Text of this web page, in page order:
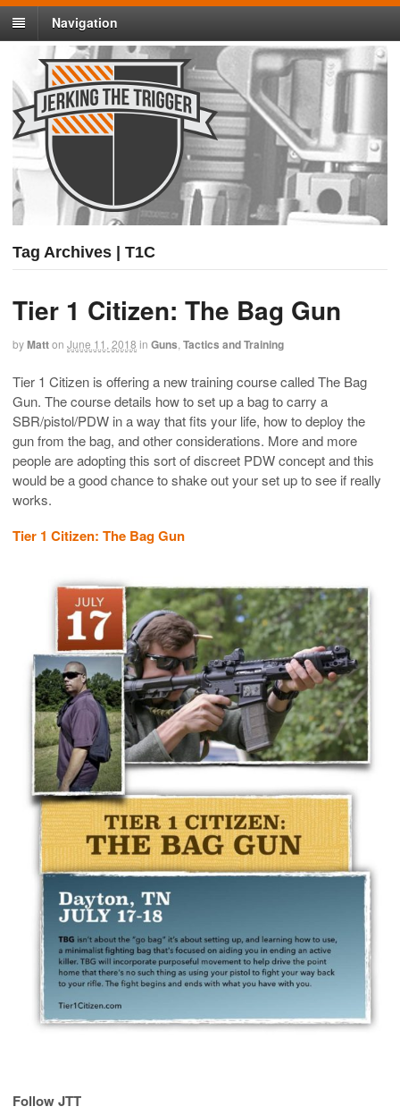
Navigation
Tag Archives | T1C
Tier 1 Citizen: The Bag Gun
byMatton June 11, 2018 in Guns Tactics and Training
Tier 1 Citizen is offering a new training course called The Bag
Gun. The course details how to set up a bag to carry a
SBR/pistol/PDW in a way that fits your life, how to deploy the
gun from the bag, and other considerations. More and more
people are adopting this sort of discreet PDW concept and this
would be a good chance to shake out your set up to see if really
works.
Tier 1 Citizen: The Bag Gun
Follow JTT